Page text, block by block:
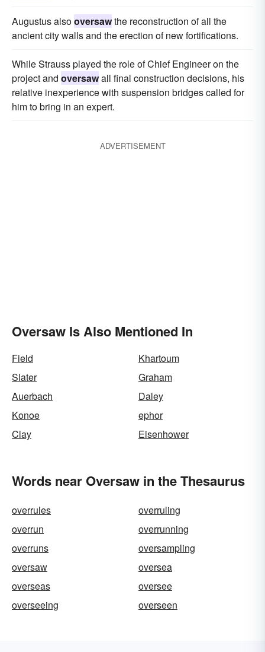
Augustus alsooversawthe reconstruction of all the
ancient city walls and the erection of new fortifications.
While Strauss played the role of Chief Engineer on the
project and oversawall final construction decisions, his
relative inexperience with suspension bridges called for
him to bring in an expert.
ADVERTISEMENT
Oversaw Is Also Mentioned In
Field
Khartoum
Slater
Graham
Auerbach
Daley
Konoe
ephor
Clay
Eisenhower
Words near Oversaw in the Thesaurus
overrules
overruling
overrun
overrunning
overruns
oversampling
oversaw
oversea
overseas
oversee
overseeing
overseen